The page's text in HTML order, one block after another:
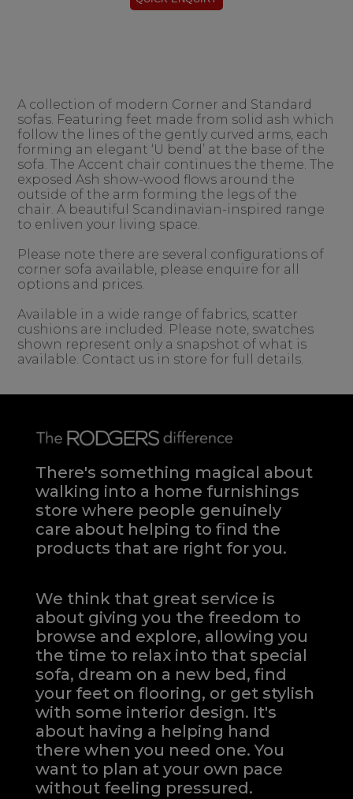
A collection of modern Corner and Standard
sofas. Featuring feet made from solid ash which
follow the lines of the gently curved arms, each
forming an elegant ‘U bend’ at the base of the
sofa. The Accent chair continues the theme. The
exposed Ash show-wood flows around the
outside of the arm forming the legs of the
chair. A beautiful Scandinavian-inspired range
to enliven your living space.
Please note there are several configurations of
corner sofa available, please enquire for all
options and prices.
Available in a wide range of fabrics, scatter
cushions are included. Please note, swatches
shown represent only a snapshot of what is
available. Contact us in store for full details.
There's something magical about
walking into a home furnishings
store where people genuinely
care about helping to find the
products that are right for you.
We think that great service is
about giving you the freedom to
browse and explore, allowing you
the time to relax into that special
sofa, dream on a new bed, find
your feet on flooring, or get stylish
with some interior design. It's
about having a helping hand
there when you need one.You
want to plan at your own pace
without feeling pressured.